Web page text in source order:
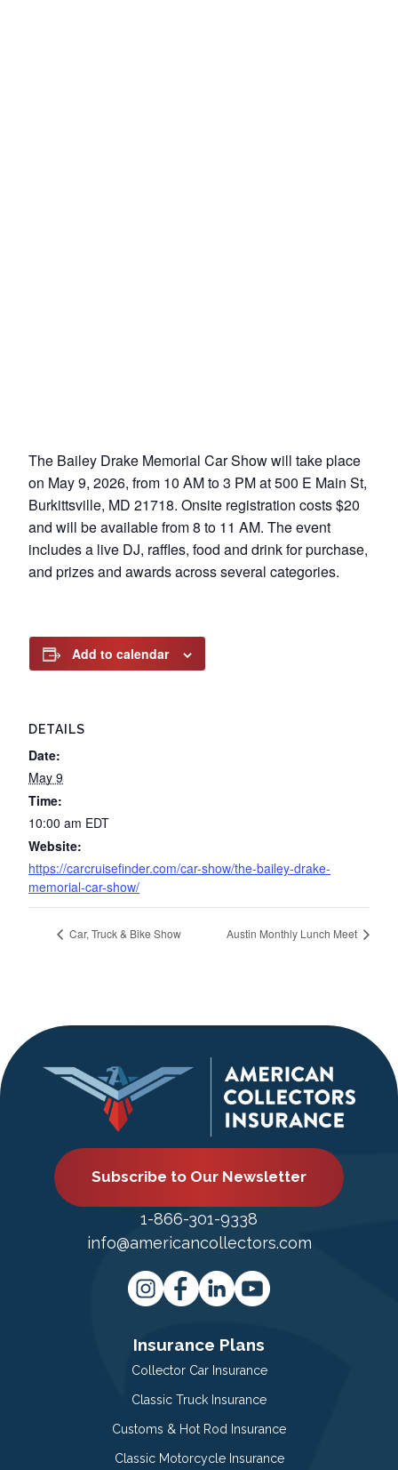
The Bailey Drake Memorial Car Show will take place
on May 9, 2026, from 10 AM to 3 PM at 500 E Main St,
Burkittsville, MD 21718. Onsite registration costs $20
and will be available from 8 to 11 AM. The event
includes a live DJ, raffles, food and drink for purchase,
and prizes and awards across several categories.
Add to calendar
DETAILS
Date:
May 9
Time:
10:00 am EDT
Website:
https://carcruisefinder.com/car-show/the-bailey-drake-
memorial-car-show/
Car, Truck & Bike Show Austin Monthly Lunch Meet
Subscribe to Our Newsletter
1-866-301-9338
info@americancollectors.com
Insurance Plans
Collector Car Insurance
Classic Truck Insurance
Customs & Hot Rod Insurance
Classic Motorcycle Insurance